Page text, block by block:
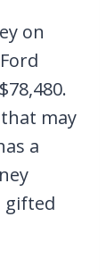
on
that may
a
gifted